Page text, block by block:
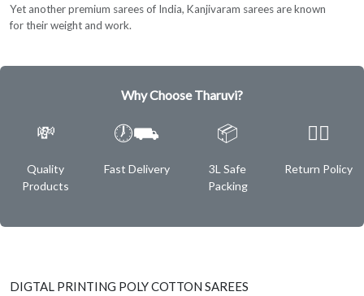
Yet another premium sarees of India, Kanjivaram sarees are known
for their weight and work.
Why Choose Tharuvi?
💸
Quality
Products
🕖⛟
Fast Delivery
📦
3L Safe
Packing
✌🏿
Return Policy
DIGTAL PRINTING POLY COTTON SAREES